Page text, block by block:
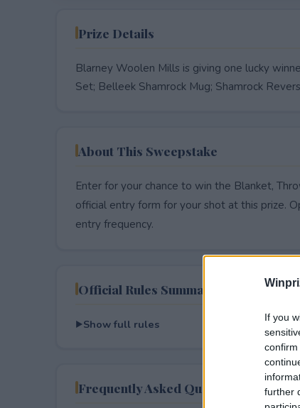
If you
further
Prize Details
Blarney Woolen Mills is giving one lucky
Set; Belleek Shamrock Mug; Shamrock
About This Sweepstake
Enter for your chance to win the Blanket,
official entry form for your shot at this prize.
entry frequency.
Official Rules Summary
Show full rules
Frequently Asked Questions